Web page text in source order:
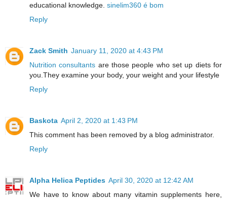
educational knowledge. sinelim360 é bom
Reply
Zack Smith January 11, 2020 at 4:43 PM
Nutrition consultants are those people who set up diets for
you.They examine your body, your weight and your lifestyle
Reply
Baskota April 2, 2020 at 1:43 PM
This comment has been removed by a blog administrator.
Reply
Alpha Helica Peptides April 30, 2020 at 12:42 AM
We have to know about many vitamin supplements here,